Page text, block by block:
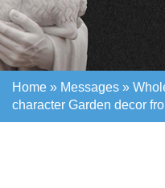
Home » Messages »
character Garden decor